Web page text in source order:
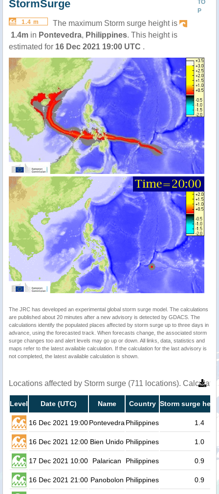
TO
P
StormSurge
1.4 m
The maximum Storm surge height is
1.4m in Pontevedra, Philippines. This height is
estimated for 16 Dec 2021 19:00 UTC .
The JRC has developed an experimental global storm surge model. The calculations
are published about 20 minutes after a new advisory is detected by GDACS. The
calculations identify the populated places affected by storm surge up to three days in
advance, using the forecasted track. When forecasts change, the associated storm
surge changes too and alert levels may go up or down. All links, data, statistics and
maps refer to the latest available calculation. If the calculation for the last advisory is
not completed, the latest available calculation is shown.
Locations affected by Storm surge (711 locations).
Level Date (UTC) Name Country Storm surge
16 Dec 2021 19:00Pontevedra Philippines 1.4
16 Dec 2021 12:00 Bien Unido Philippines 1.0
17 Dec 2021 10:00 Palarican Philippines 0.9
16 Dec 2021 21:00 Panobolon Philippines 0.9